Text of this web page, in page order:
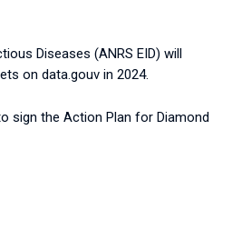
Diseases (ANRS EID) will
on data.gouv in 2024.
sign the Action Plan for Diamond